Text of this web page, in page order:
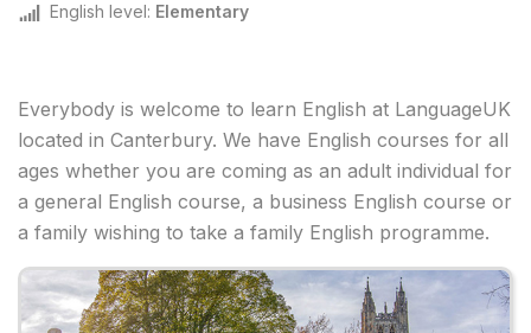
English level: Elementary
Everybody is welcome to learn English at LanguageUK
located in Canterbury. We have English courses for all
ages whether you are coming as an adult individual for
a general English course, a business English course or
a family wishing to take a family English programme.